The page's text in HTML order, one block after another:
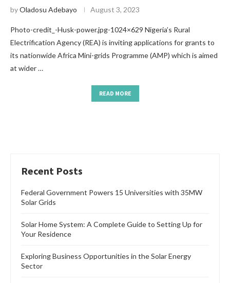
byOladosu Adebayo August 3, 2023
Photo-credit_-Husk-power.jpg-1024×629 Nigeria’s Rural
Electrification Agency (REA) is inviting applications for grants to
its nationwide Africa Mini-grids Programme (AMP) which is aimed
at wider …
READ MORE
Recent Posts
Federal Government Powers 15 Universities with 35MW
Solar Grids
Solar Home System: A Complete Guide to Setting Up for
Your Residence
Exploring Business Opportunities in the Solar Energy
Sector